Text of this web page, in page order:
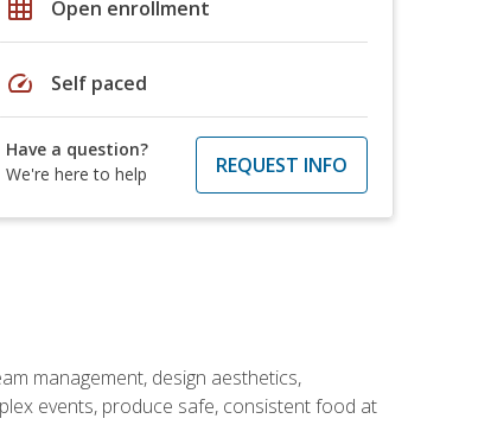
grid_on Open enrollment
speed Self paced
Have a question?
We're here to help
REQUEST INFO
management, design aesthetics,
events, produce safe, consistent food at